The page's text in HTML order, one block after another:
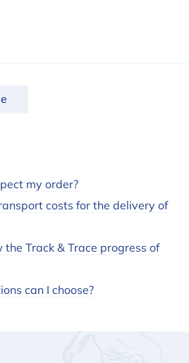
my order?
costs for the delivery of
Track & Trace progress of
can I choose?